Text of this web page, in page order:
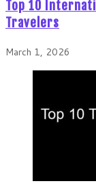
Top 10
Travelers
March 1, 2026